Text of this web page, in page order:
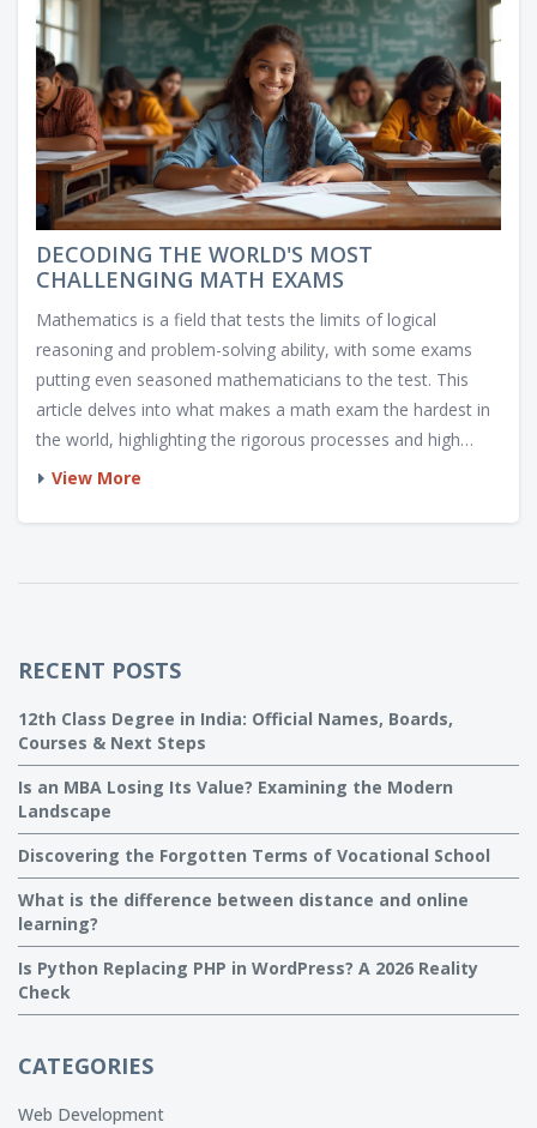
DECODING THE WORLD'S MOST
CHALLENGING MATH EXAMS
Mathematics is a field that tests the limits of logical
reasoning and problem-solving ability, with some exams
putting even seasoned mathematicians to the test. This
article delves into what makes a math exam the hardest in
the world, highlighting the rigorous processes and high
stakes involved. It explores the mathematical challenges
alike. With insights into preparation strategies and unique
these intellectually demanding gauntlets.
View More
RECENT POSTS
12th Class Degree in India: Official Names, Boards,
Courses & Next Steps
Is an MBA Losing Its Value? Examining the Modern
Landscape
Discovering the Forgotten Terms of Vocational School
What is the difference between distance and online
learning?
Is Python Replacing PHP in WordPress? A 2026 Reality
Check
CATEGORIES
Web Development